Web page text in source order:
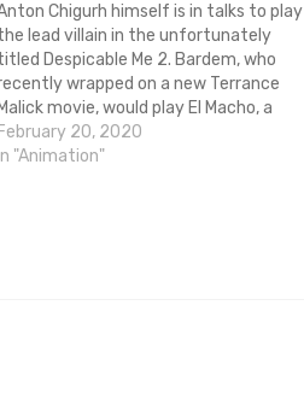
Chigurh himself is in talks to play
lead villain in the unfortunately
Despicable Me 2. Bardem, who
wrapped on a new Terrance
Malick movie, would play El Macho, a
villain who is probably going to do
villainous things. Like taking care of a
February 20, 2020
In "Animation"